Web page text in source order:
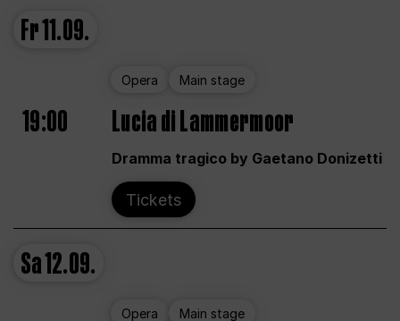
Fr11.09.
Opera Main stage
19:00 Lucia di Lammermoor
Dramma tragico by Gaetano Donizetti
Tickets
Sa12.09.
Opera Main stage